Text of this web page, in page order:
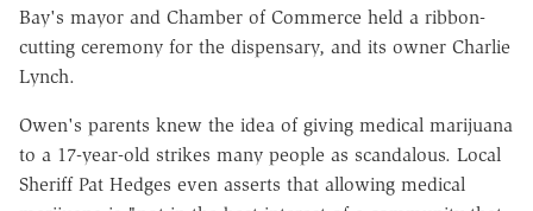
Bay's mayor and Chamber of Commerce held a ribbon-
cutting ceremony for the dispensary, and its owner Charlie
Lynch.
Owen's parents knew the idea of giving medical marijuana
to a 17-year-old strikes many people as scandalous. Local
Sheriff Pat Hedges even asserts that allowing medical